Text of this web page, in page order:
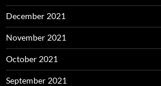
December 2021
November 2021
October 2021
September 2021